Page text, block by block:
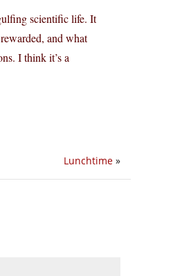
scientific life. It
and what
I think it’s a
Lunchtime »